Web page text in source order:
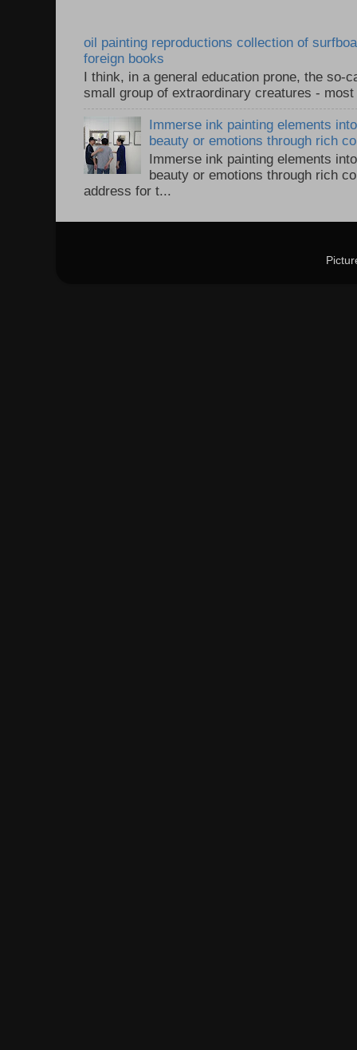
oil painting reproductions collection of
foreign books
I think, in a general education prone, the so-
small group of extraordinary creatures -
Immerse ink painting elements
beauty or emotions through rich
Immerse ink painting elements
beauty or emotions through rich
address for t...